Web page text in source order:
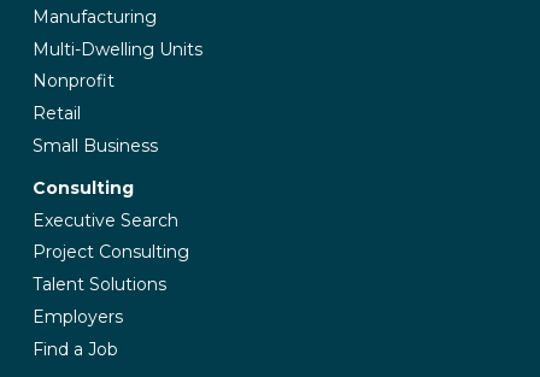
Manufacturing
Multi-Dwelling Units
Nonprofit
Retail
Small Business
Consulting
Executive Search
Project Consulting
Talent Solutions
Employers
Find a Job